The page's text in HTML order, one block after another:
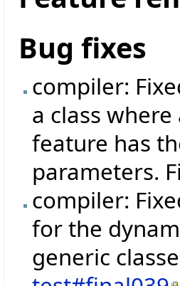
Bug fixes
compiler:
a class
feature has
parameters.
compiler:
for the
generic